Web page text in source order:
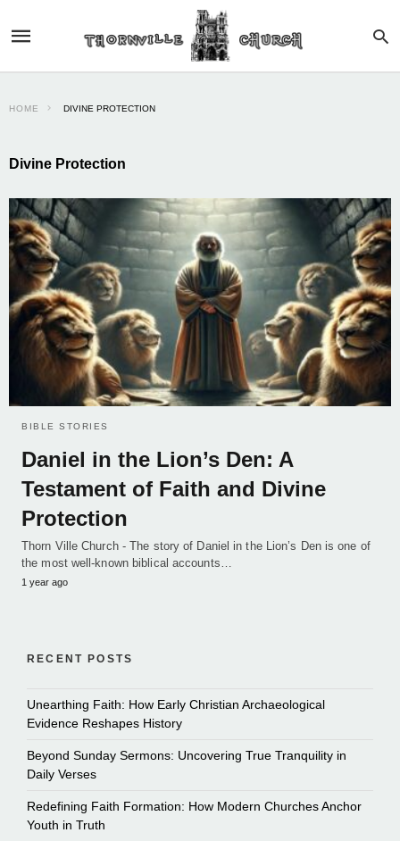
HOME DIVINE PROTECTION
Divine Protection
BIBLE STORIES
Daniel in the Lion’s Den: A
Testament of Faith and Divine
Protection
Thorn Ville Church - The story of Daniel in the Lion’s Den is one of
the most well-known biblical accounts…
1 year ago
RECENT POSTS
Unearthing Faith: How Early Christian Archaeological
Evidence Reshapes History
Beyond Sunday Sermons: Uncovering True Tranquility in
Daily Verses
Redefining Faith Formation: How Modern Churches Anchor
Youth in Truth